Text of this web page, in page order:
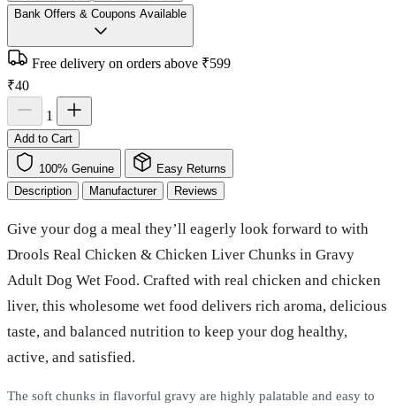
Bank Offers & Coupons Available
Free delivery on orders above ₹599
₹40
1
Add to Cart
100% Genuine
Easy Returns
Description
Manufacturer Reviews
Give your dog a meal they’ll eagerly look forward to with
Drools Real Chicken & Chicken Liver Chunks in Gravy
Adult Dog Wet Food. Crafted with real chicken and chicken
liver, this wholesome wet food delivers rich aroma, delicious
taste, and balanced nutrition to keep your dog healthy,
active, and satisfied.
The soft chunks in flavorful gravy are highly palatable and easy to